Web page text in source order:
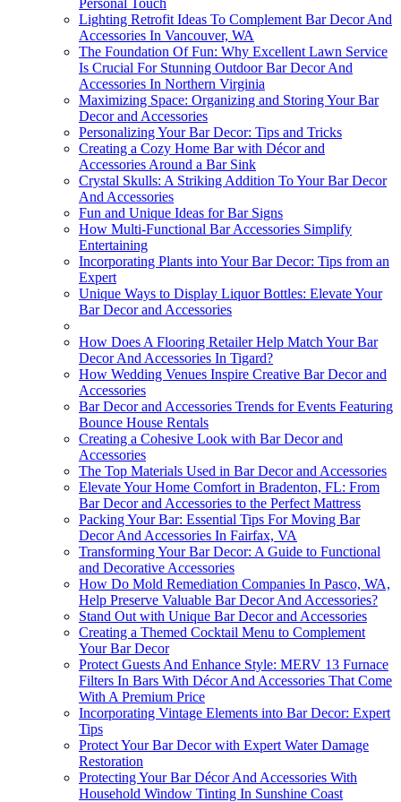
Lighting Retrofit Ideas To Complement Bar Decor And
Accessories In Vancouver, WA
The Foundation Of Fun: Why Excellent Lawn Service
Is Crucial For Stunning Outdoor Bar Decor And
Accessories In Northern Virginia
Maximizing Space: Organizing and Storing Your Bar
Decor and Accessories
Personalizing Your Bar Decor: Tips and Tricks
Creating a Cozy Home Bar with Décor and
Accessories Around a Bar Sink
Crystal Skulls: A Striking Addition To Your Bar Decor
And Accessories
Fun and Unique Ideas for Bar Signs
How Multi-Functional Bar Accessories Simplify
Entertaining
Incorporating Plants into Your Bar Decor: Tips from an
Expert
Unique Ways to Display Liquor Bottles: Elevate Your
Bar Decor and Accessories
How Does A Flooring Retailer Help Match Your Bar
Decor And Accessories In Tigard?
How Wedding Venues Inspire Creative Bar Decor and
Accessories
Bar Decor and Accessories Trends for Events Featuring
Bounce House Rentals
Creating a Cohesive Look with Bar Decor and
Accessories
The Top Materials Used in Bar Decor and Accessories
Elevate Your Home Comfort in Bradenton, FL: From
Bar Decor and Accessories to the Perfect Mattress
Packing Your Bar: Essential Tips For Moving Bar
Decor And Accessories In Fairfax, VA
Transforming Your Bar Decor: A Guide to Functional
and Decorative Accessories
How Do Mold Remediation Companies In Pasco, WA,
Help Preserve Valuable Bar Decor And Accessories?
Stand Out with Unique Bar Decor and Accessories
Creating a Themed Cocktail Menu to Complement
Your Bar Decor
Protect Guests And Enhance Style: MERV 13 Furnace
Filters In Bars With Décor And Accessories That Come
With A Premium Price
Incorporating Vintage Elements into Bar Decor: Expert
Tips
Protect Your Bar Decor with Expert Water Damage
Restoration
Protecting Your Bar Décor And Accessories With
Household Window Tinting In Sunshine Coast